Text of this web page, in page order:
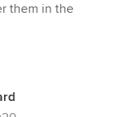
them in the